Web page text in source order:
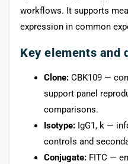
workflows. It supports
expression in common
Key elements and
Clone: CBK109 —
support panel
comparisons.
Isotype: IgG1, k —
controls and
Conjugate: FITC —